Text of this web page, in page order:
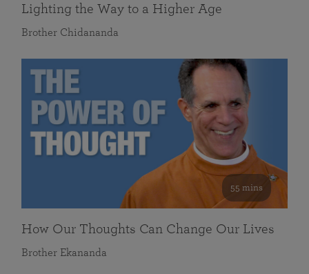
Lighting the Way to a Higher Age
Brother Chidananda
55 mins
How Our Thoughts Can Change Our Lives
Brother Ekananda